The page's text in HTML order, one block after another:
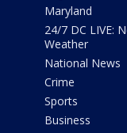
Maryland
24/7 DC LIVE:
Weather
National News
Crime
Sports
Business